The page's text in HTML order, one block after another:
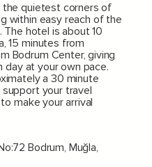
the quietest corners of
within easy reach of the
The hotel is about 10
15 minutes from
Bodrum Center, giving
at your own pace.
a 30 minute
your travel
make your arrival
Bodrum, Muğla,